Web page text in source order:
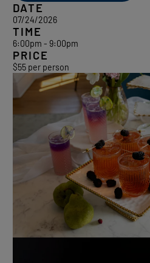
DATE
07/24/2026
TIME
6:00pm - 9:00pm
PRICE
$55 per person